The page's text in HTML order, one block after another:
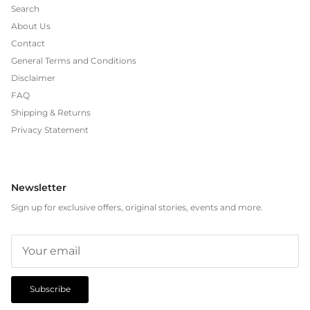
Search
About Us
Contact
General Terms and Conditions
Disclaimer
FAQ
Shipping & Returns
Privacy Statement
Newsletter
Sign up for exclusive offers, original stories, events and more.
Subscribe